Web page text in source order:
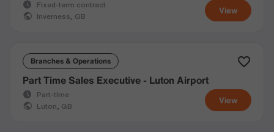
View
Fixed-term contract
Inverness, GB
Branches & Operations
View
Part Time Sales Executive - Luton Airport
Part-time
Luton, GB